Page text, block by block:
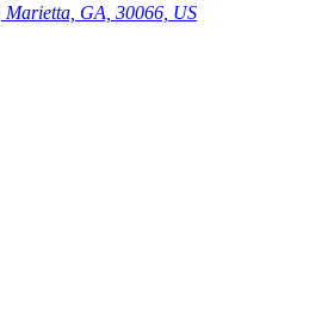
Marietta, GA, 30066, US